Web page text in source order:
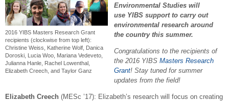
2016 YIBS Masters Research Grant
recipients (clockwise from top left):
Christine Weiss, Katherine Wolf, Danica
Doroski, Lucia Woo, Mariana Vedeveto,
Julianna Hanle, Rachel Lowenthal,
Elizabeth Creech, and Taylor Ganz
Environmental Studies will
use YIBS support to carry out
environmental research around
the country this summer.
Congratulations to the recipients of
the 2016 YIBS Masters Research
Grant! Stay tuned for summer
updates from the field!
Elizabeth Creech (MESc ’17): Elizabeth’s research will focus on creating